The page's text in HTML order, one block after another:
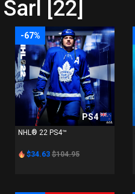
[22]
-67%
PS4
NHL® 22 PS4™
$34.63 $104.95